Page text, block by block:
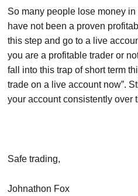
So many people lose money
have not been a proven
this step and go to a live
you are a profitable trader or
fall into this trap of short term
trade on a live account now”.
your account consistently over
Safe trading,
Johnathon Fox